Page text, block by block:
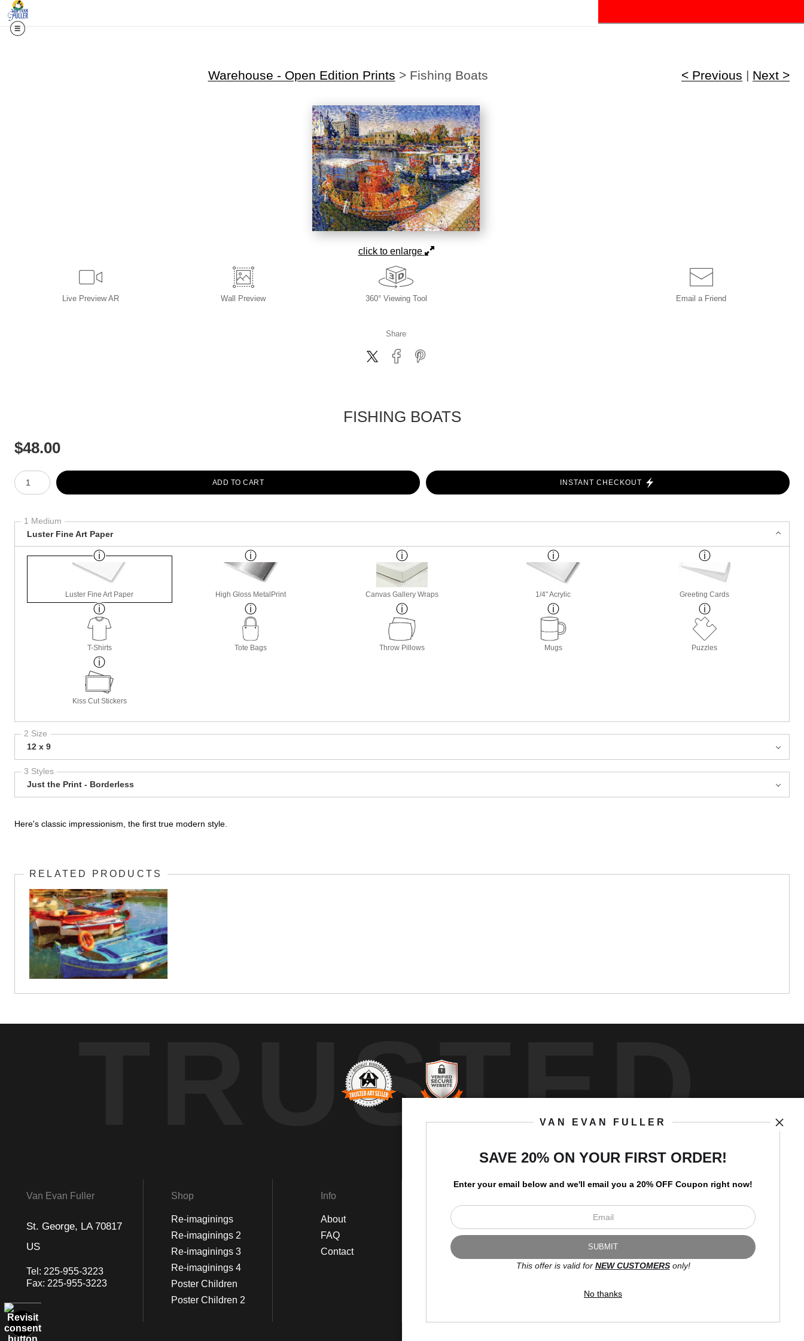
Warehouse - Open Edition Prints > Fishing Boats < Previous | Next >
click to enlarge
Live Preview AR Wall Preview 360° Viewing Tool Email a Friend
Share
FISHING BOATS
$48.00
Number of product units
ADD TO CART
INSTANT CHECKOUT
1 Medium
Luster Fine Art Paper
Luster Fine Art Paper High Gloss MetalPrint Canvas Gallery Wraps 1/4" Acrylic Greeting Cards
T-Shirts Tote Bags Throw Pillows Mugs Puzzles
Kiss Cut Stickers
2 Size
12 x 9
3 Styles
Just the Print - Borderless
Here's classic impressionism, the first true modern style.
RELATED PRODUCTS
TRUSTED
Van Evan Fuller
St. George, LA 70817
US
Tel: 225-955-3223
Fax: 225-955-3223
Shop
Re-imaginings
Re-imaginings 2
Re-imaginings 3
Re-imaginings 4
Poster Children
Poster Children 2
Info
About
FAQ
Contact
Instagram
Twitter
Facebook
VAN EVAN FULLER
SAVE 20% ON YOUR FIRST ORDER!
Enter your email below and we'll email you a 20% OFF Coupon right now!
This offer is valid for NEW CUSTOMERSonly!
No thanks